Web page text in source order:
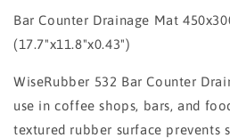
Bar Counter Drainage Mat
(17.7"x11.8"x0.43")
WiseRubber 532 Bar Counter
use in coffee shops, bars, and
textured rubber surface prevents